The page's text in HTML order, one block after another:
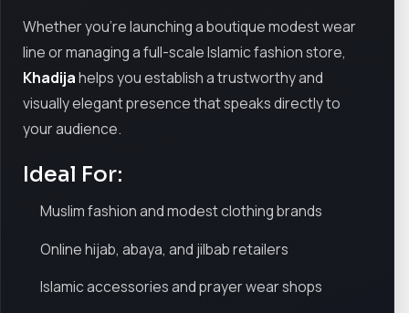
Whether you're launching a boutique modest wear
line or managing a full-scale Islamic fashion store,
Khadijahelps you establish a trustworthy and
visually elegant presence that speaks directly to
your audience.
Ideal For:
Muslim fashion and modest clothing brands
Online hijab, abaya, and jilbab retailers
Islamic accessories and prayer wear shops